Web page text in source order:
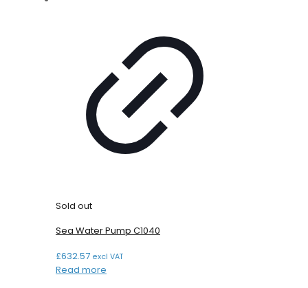
Sold out
Sea Water Pump C1040
£632.57 excl VAT
Read more